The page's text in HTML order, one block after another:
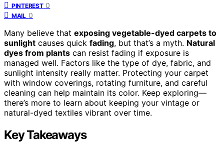
PINTEREST 0
MAIL 0
Many believe that exposing vegetable-dyed carpets to
sunlight causes quick fading, but that’s a myth. Natural
dyes from plants can resist fading if exposure is
managed well. Factors like the type of dye, fabric, and
sunlight intensity really matter. Protecting your carpet
with window coverings, rotating furniture, and careful
cleaning can help maintain its color. Keep exploring—
there’s more to learn about keeping your vintage or
natural-dyed textiles vibrant over time.
Key Takeaways